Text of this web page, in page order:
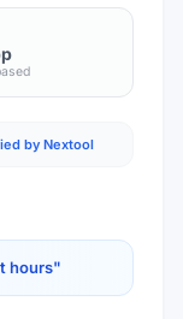
by Nextool
hours"